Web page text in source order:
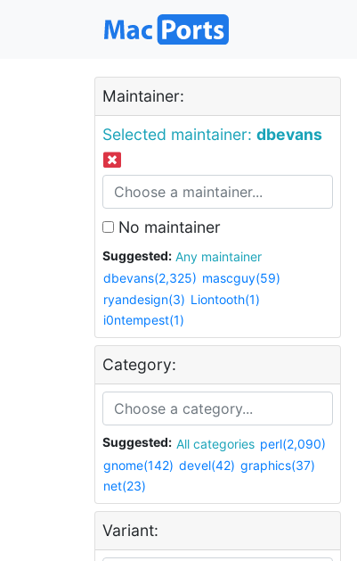
Maintainer:
Selected maintainer: dbevans
No maintainer
Suggested:
Any maintainer
dbevans(2,325) mascguy(59)
ryandesign(3) Liontooth(1)
i0ntempest(1)
Category:
Suggested: All categories perl(2,090)
gnome(142) devel(42) graphics(37)
net(23)
Variant: